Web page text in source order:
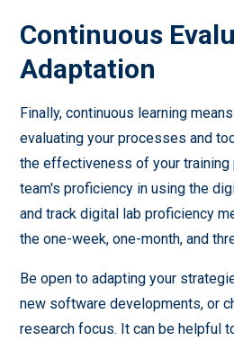
Continuous
Adaptation
Finally, continuous learning
evaluating your processes and
the effectiveness of your training
team's proficiency in using the
and track digital lab proficiency
the one-week, one-month, and
Be open to adapting your
new software developments, or
research focus. It can be helpful